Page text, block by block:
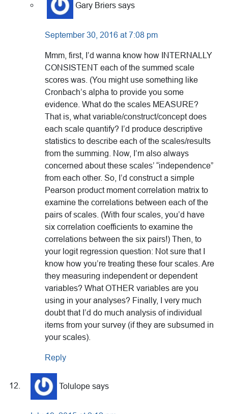
Gary Briers says
September 30, 2016 at 7:08 pm
Mmm, first, I’d wanna know how INTERNALLY
CONSISTENT each of the summed scale
scores was. (You might use something like
Cronbach’s alpha to provide you some
evidence. What do the scales MEASURE?
That is, what variable/construct/concept does
each scale quantify? I’d produce descriptive
statistics to describe each of the scales/results
from the summing. Now, I’m also always
concerned about these scales’ “independence”
from each other. So, I’d construct a simple
Pearson product moment correlation matrix to
examine the correlations between each of the
pairs of scales. (With four scales, you’d have
six correlation coefficients to examine the
correlations between the six pairs!) Then, to
your logit regression question: Not sure that I
know how you’re treating these four scales. Are
they measuring independent or dependent
variables? What OTHER variables are you
using in your analyses? Finally, I very much
doubt that I’d do much analysis of individual
items from your survey (if they are subsumed in
your scales).
Reply
Tolulope says